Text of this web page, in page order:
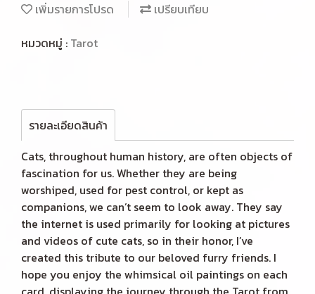
เพิ่มรายการโปรด
เปรียบเทียบ
หมวดหมู่ : Tarot
รายละเอียดสินค้า
Cats, throughout human history, are often objects of
fascination for us. Whether they are being
worshiped, used for pest control, or kept as
companions, we can’t seem to look away. They say
the internet is used primarily for looking at pictures
and videos of cute cats, so in their honor, I’ve
created this tribute to our beloved furry friends. I
hope you enjoy the whimsical oil paintings on each